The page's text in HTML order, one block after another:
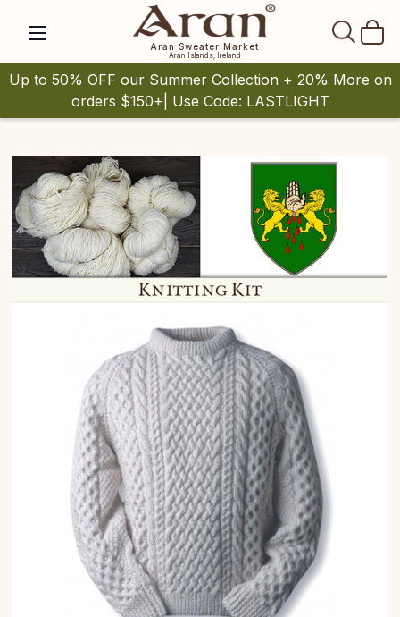
Aran Sweater Market
Aran Islands, Ireland
Up to 50% OFF our Summer Collection + 20% More on
orders $150+| Use Code: LASTLIGHT